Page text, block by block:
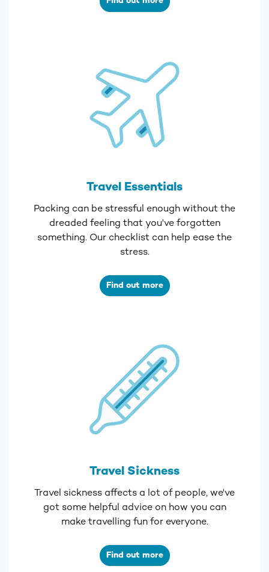
Travel Essentials
Packing can be stressful enough without the
dreaded feeling that you've forgotten
something. Our checklist can help ease the
stress.
Find out more
Travel Sickness
Travel sickness affects a lot of people, we've
got some helpful advice on how you can
make travelling fun for everyone.
Find out more